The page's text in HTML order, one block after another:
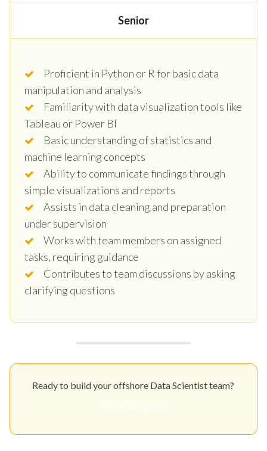
Senior
Proficient in Python or R for basic data
manipulation and analysis
Familiarity with data visualization tools like
Tableau or Power BI
Basic understanding of statistics and
machine learning concepts
Ability to communicate findings through
simple visualizations and reports
Assists in data cleaning and preparation
under supervision
Works with team members on assigned
tasks, requiring guidance
Contributes to team discussions by asking
clarifying questions
Ready to build your offshore Data Scientist team?